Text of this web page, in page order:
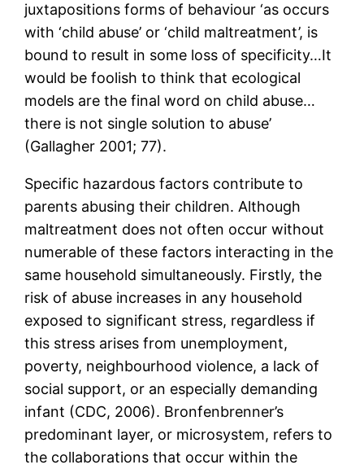
juxtapositions forms of behaviour ‘as occurs
with ‘child abuse’ or ‘child maltreatment’, is
bound to result in some loss of specificity…It
would be foolish to think that ecological
models are the final word on child abuse…
there is not single solution to abuse’
(Gallagher 2001; 77).
Specific hazardous factors contribute to
parents abusing their children. Although
maltreatment does not often occur without
numerable of these factors interacting in the
same household simultaneously. Firstly, the
risk of abuse increases in any household
exposed to significant stress, regardless if
this stress arises from unemployment,
poverty, neighbourhood violence, a lack of
social support, or an especially demanding
infant (CDC, 2006). Bronfenbrenner’s
predominant layer, or microsystem, refers to
the collaborations that occur within the